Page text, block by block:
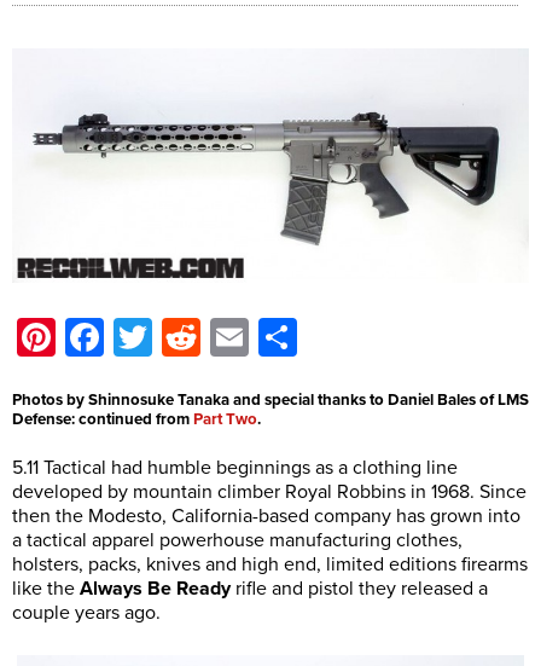
Pinterest
Facebook
Twitter
Reddit
Email
Photos by Shinnosuke Tanaka and special thanks to Daniel Bales of LMS
Defense: continued fromPart Two.
5.11 Tactical had humble beginnings as a clothing line
developed by mountain climber Royal Robbins in 1968. Since
then the Modesto, California-based company has grown into
a tactical apparel powerhouse manufacturing clothes,
holsters, packs, knives and high end, limited editions firearms
like the Always Be Readyrifle and pistol they released a
couple years ago.